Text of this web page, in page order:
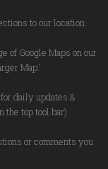
to our location.
of Google Maps on our
Map.'
daily updates &
the top tool bar)
or comments you